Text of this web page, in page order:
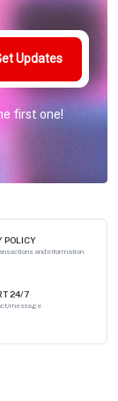
Updates
first one!
POLICY
and information
24/7
message